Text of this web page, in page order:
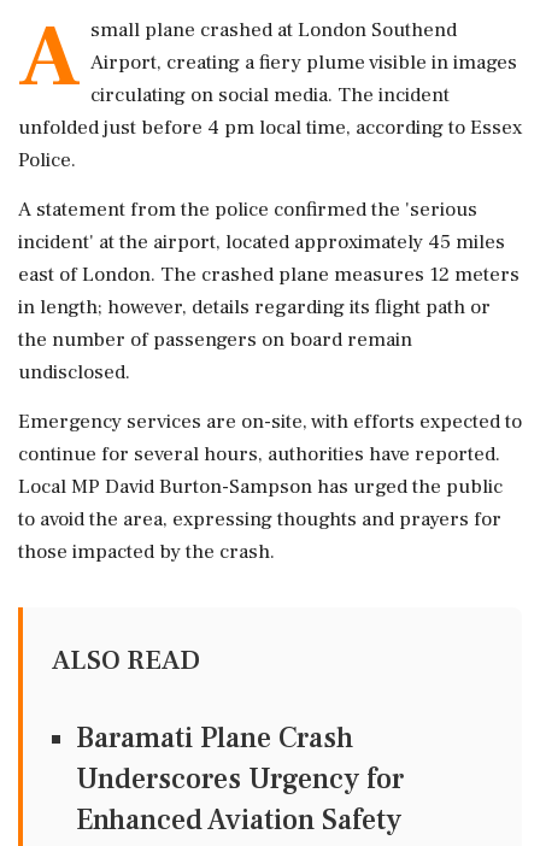
A small plane crashed at London Southend
Airport, creating a fiery plume visible in images
circulating on social media. The incident
unfolded just before 4 pm local time, according to Essex
Police.
A statement from the police confirmed the 'serious
incident' at the airport, located approximately 45 miles
east of London. The crashed plane measures 12 meters
in length; however, details regarding its flight path or
the number of passengers on board remain
undisclosed.
Emergency services are on-site, with efforts expected to
continue for several hours, authorities have reported.
Local MP David Burton-Sampson has urged the public
to avoid the area, expressing thoughts and prayers for
those impacted by the crash.
ALSO READ
Baramati Plane Crash
Underscores Urgency for
Enhanced Aviation Safety